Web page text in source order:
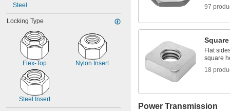
Steel
Locking Type
Flex-Top Nylon Insert
Steel Insert
97
Flat
square
18
Power Transmission